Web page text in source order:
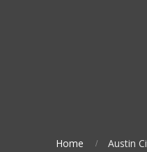
Home Austin